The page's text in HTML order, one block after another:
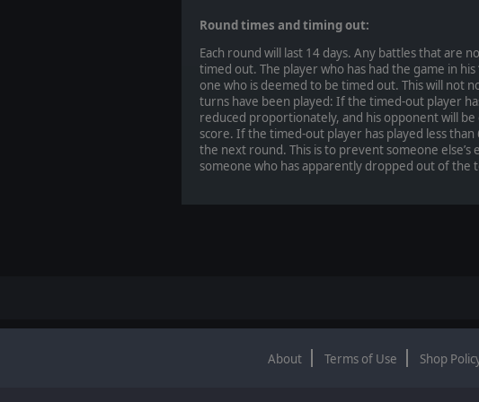
Round times and timing out:
Each round will last 14 days. Any battles that are
timed out. The player who has had the game in
one who is deemed to be timed out. This will not
turns have been played: If the timed-out player
reduced proportionately, and his opponent will
score. If the timed-out player has played less
the next round. This is to prevent someone
someone who has apparently dropped out of the
About Terms of Use Shop